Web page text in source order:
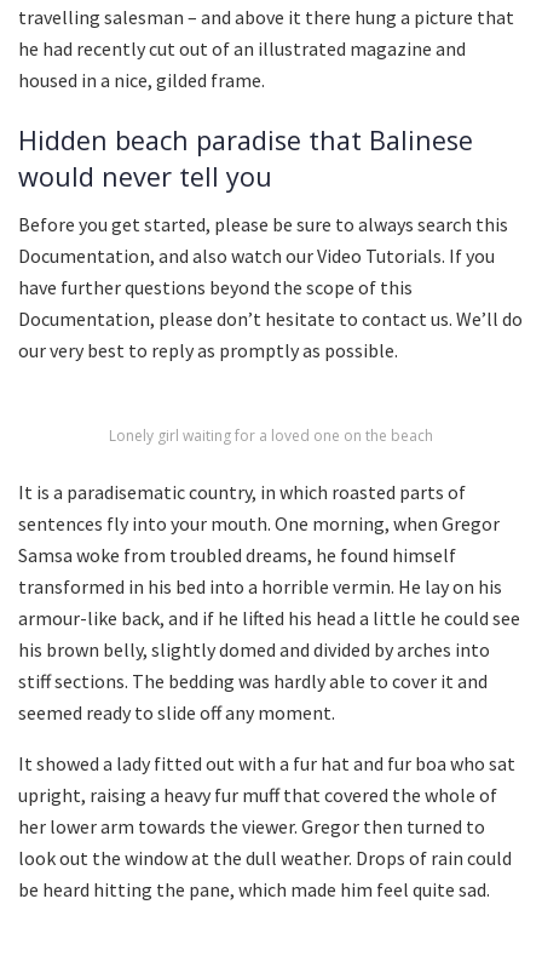
travelling salesman – and above it there hung a picture that
he had recently cut out of an illustrated magazine and
housed in a nice, gilded frame.
Hidden beach paradise that Balinese
would never tell you
Before you get started, please be sure to always search this
Documentation, and also watch our Video Tutorials. If you
have further questions beyond the scope of this
Documentation, please don’t hesitate to contact us. We’ll do
our very best to reply as promptly as possible.
Lonely girl waiting for a loved one on the beach
It is a paradisematic country, in which roasted parts of
sentences fly into your mouth. One morning, when Gregor
Samsa woke from troubled dreams, he found himself
transformed in his bed into a horrible vermin. He lay on his
armour-like back, and if he lifted his head a little he could see
his brown belly, slightly domed and divided by arches into
stiff sections. The bedding was hardly able to cover it and
seemed ready to slide off any moment.
It showed a lady fitted out with a fur hat and fur boa who sat
upright, raising a heavy fur muff that covered the whole of
her lower arm towards the viewer. Gregor then turned to
look out the window at the dull weather. Drops of rain could
be heard hitting the pane, which made him feel quite sad.